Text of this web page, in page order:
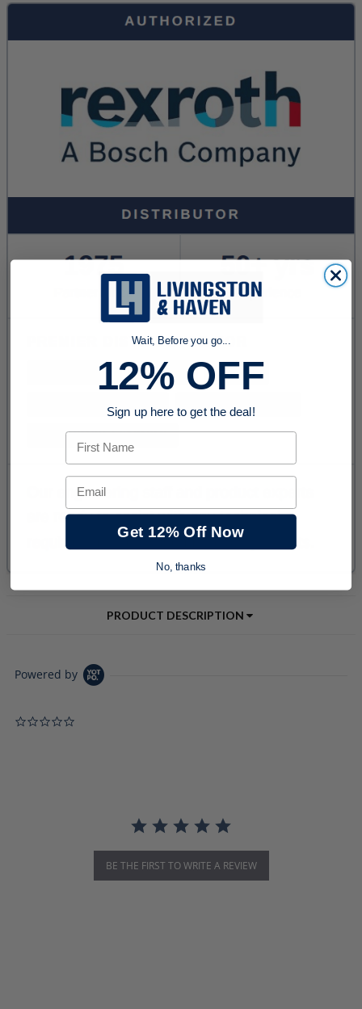
PRODUCT DESCRIPTION
Powered by
BE THE FIRST TO WRITE A REVIEW
Wait, Before you go...
12% OFF
Sign up here to get the deal!
First Name
Email
Get 12% Off Now
No, thanks